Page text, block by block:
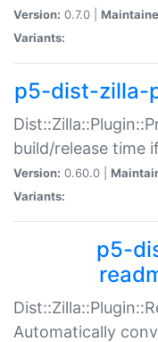
Version: 0.7.0 |
Variants:
p5-dist-zilla-
build/release time
Version: 0.60.0 |
Variants:
p5-
Automatically